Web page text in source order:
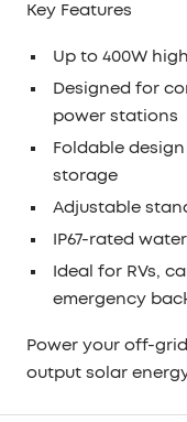
Key Features
Up to 400W
Designed for
power stations
Foldable
storage
Adjustable
IP67-rated
Ideal for RVs,
emergency
Power your off-
output solar